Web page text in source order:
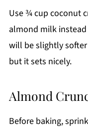
Use ¾ cup coconut
almond milk
will be slightly
but it sets nicely.
Almond
Before baking,